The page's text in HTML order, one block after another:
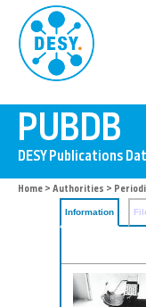
Home > Authorities >
Information